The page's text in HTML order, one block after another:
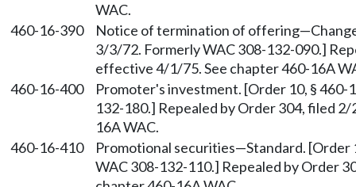
WAC.
460-16-390
Notice of termination of offering—
3/3/72. Formerly WAC 308-132-090.]
effective 4/1/75. See chapter 460-16A
460-16-400
Promoter's investment. [Order 10, §
132-180.] Repealed by Order 304, filed
16A WAC.
460-16-410
Promotional securities—Standard. [Order
WAC 308-132-110.] Repealed by Order